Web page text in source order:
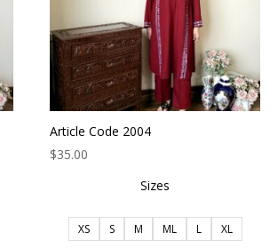
Article Code 2004
$35.00
Sizes
XS S M ML L XL